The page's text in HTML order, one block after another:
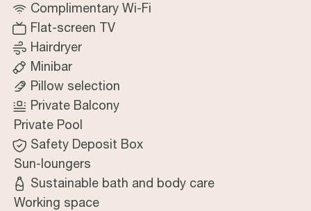
Complimentary Wi-Fi
Flat-screen TV
Hairdryer
Minibar
Pillow selection
Private Balcony
Private Pool
Safety Deposit Box
Sun-loungers
Sustainable bath and body care
Working space